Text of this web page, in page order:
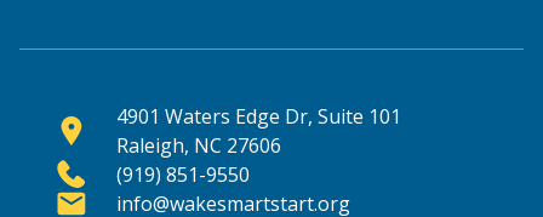
4901 Waters Edge Dr, Suite 101
Raleigh, NC 27606
(919) 851-9550
info@wakesmartstart.org